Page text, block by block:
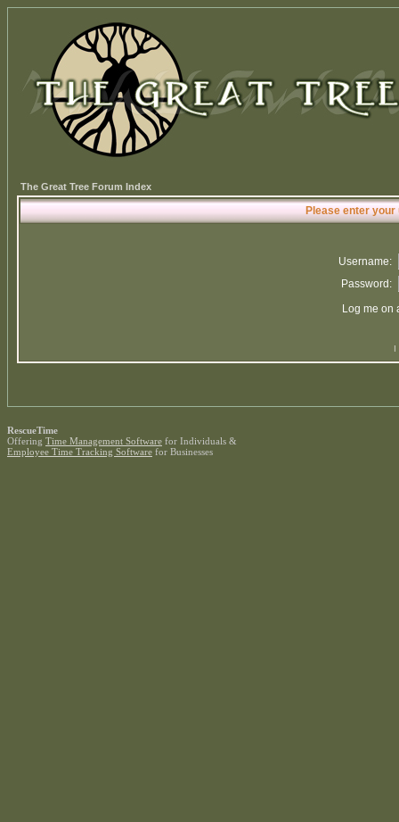
The Great Tree Forum Index
Please enter
Username:
Password:
Log me on
I
RescueTime
Offering Time Management Software for Individuals &
Employee Time Tracking Software for Businesses